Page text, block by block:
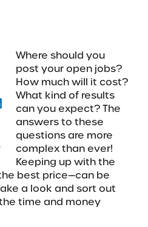
Where should you
post your open jobs?
How much will it cost?
What kind of results
can you expect? The
answers to these
questions are more
complex than ever!
Keeping up with the
best price—can be
a look and sort out
time and money